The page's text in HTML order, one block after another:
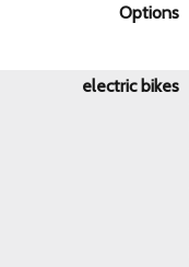
Options
electric bikes